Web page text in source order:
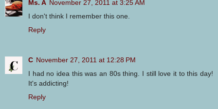
Ms. A November 27, 2011 at 3:25 AM
I don't think I remember this one.
Reply
C November 27, 2011 at 12:28 PM
I had no idea this was an 80s thing. I still love it to this day!
It's addicting!
Reply